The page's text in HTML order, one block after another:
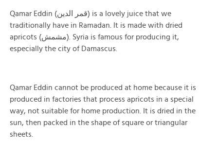
Qamar Eddin (قمر الدين) is a lovely juice that we
traditionally have in Ramadan. It is made with dried
apricots (مشمش). Syria is famous for producing it,
especially the city of Damascus.
Qamar Eddin cannot be produced at home because it is
produced in factories that process apricots in a special
way, not suitable for home production. It is dried in the
sun, then packed in the shape of square or triangular
sheets.